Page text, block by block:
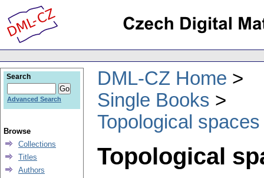
DML-CZ Home
Single Books
Topological spaces
Topological
Search
Advanced Search
Browse
Collections
Titles
Authors